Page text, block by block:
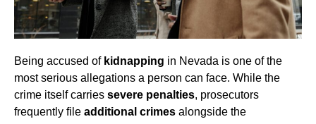
Being accused of kidnapping in Nevada is one of the
most serious allegations a person can face. While the
crime itself carries severe penalties, prosecutors
frequently file additional crimes alongside the